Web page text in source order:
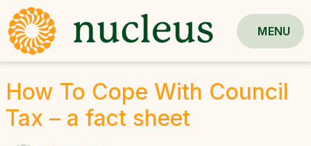
MENU
How To Cope With Council
Tax – a fact sheet